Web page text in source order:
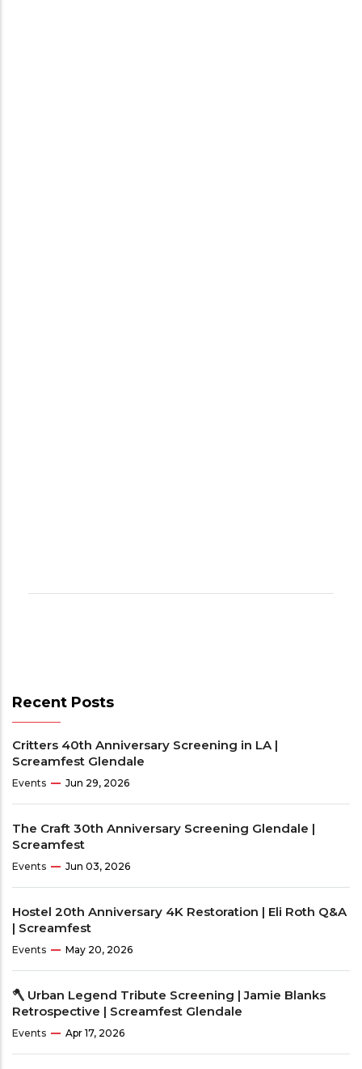
Recent Posts
Critters 40th Anniversary Screening in LA |
Screamfest Glendale
Events Jun 29, 2026
The Craft 30th Anniversary Screening Glendale |
Screamfest
Events Jun 03, 2026
Hostel 20th Anniversary 4K Restoration | Eli Roth Q&A
| Screamfest
Events May 20, 2026
🪓 Urban Legend Tribute Screening | Jamie Blanks
Retrospective | Screamfest Glendale
Events Apr 17, 2026